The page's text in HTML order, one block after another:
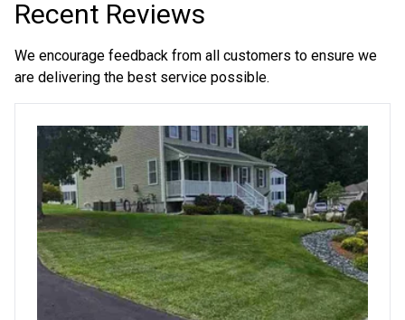
Recent Reviews
We encourage feedback from all customers to ensure we
are delivering the best service possible.